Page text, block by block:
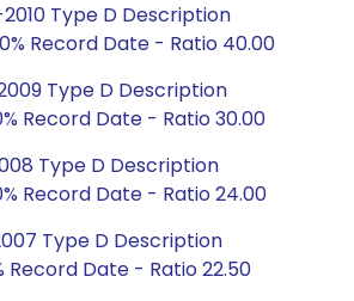
Type D Description
Record Date - Ratio 40.00
Type D Description
Record Date - Ratio 30.00
Type D Description
Record Date - Ratio 24.00
Type D Description
Record Date - Ratio 22.50